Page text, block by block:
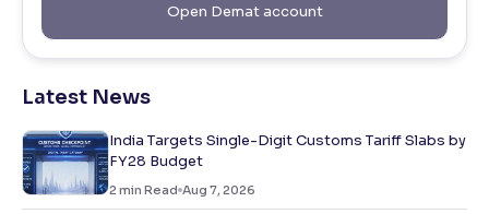
Open Demat account
Latest News
India Targets Single-Digit Customs Tariff Slabs by
FY28 Budget
2 min Read Aug 7, 2026